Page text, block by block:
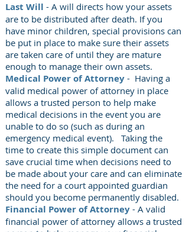
Last Will - A will directs how your assets
are to be distributed after death. If you
have minor children, special provisions can
be put in place to make sure their assets
are taken care of until they are mature
enough to manage their own assets.
Medical Power of Attorney - Having a
valid medical power of attorney in place
allows a trusted person to help make
medical decisions in the event you are
unable to do so (such as during an
emergency medical event). Taking the
time to create this simple document can
save crucial time when decisions need to
be made about your care and can eliminate
the need for a court appointed guardian
should you become permanently disabled.
Financial Power of Attorney - A valid
financial power of attorney allows a trusted